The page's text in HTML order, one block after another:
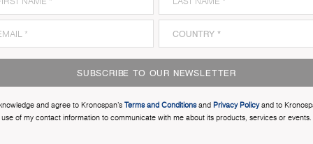
SUBSCRIBE TO OUR NEWSLETTER
and agree to Kronospan’sTerms and Conditionsand Privacy Policyand to
use of my contact information to communicate with me about its products, services or events.